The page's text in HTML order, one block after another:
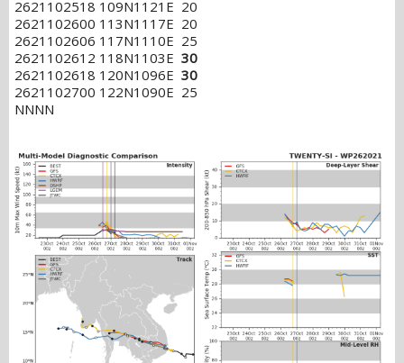
2621102518 109N1121E 20
2621102600 113N1117E 20
2621102606 117N1110E 25
2621102612 118N1103E 30
2621102618 120N1096E 30
2621102700 122N1090E 25
NNNN